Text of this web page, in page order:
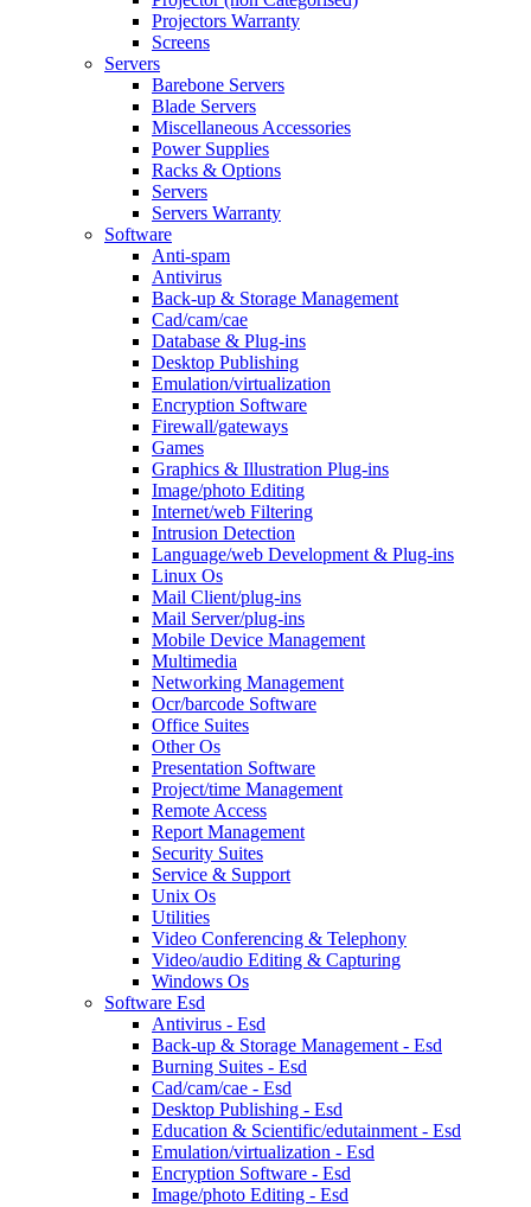
Projectors Warranty
Screens
Servers
Barebone Servers
Blade Servers
Miscellaneous Accessories
Power Supplies
Racks & Options
Servers
Servers Warranty
Software
Anti-spam
Antivirus
Back-up & Storage Management
Cad/cam/cae
Database & Plug-ins
Desktop Publishing
Emulation/virtualization
Encryption Software
Firewall/gateways
Games
Graphics & Illustration Plug-ins
Image/photo Editing
Internet/web Filtering
Intrusion Detection
Language/web Development & Plug-ins
Linux Os
Mail Client/plug-ins
Mail Server/plug-ins
Mobile Device Management
Multimedia
Networking Management
Ocr/barcode Software
Office Suites
Other Os
Presentation Software
Project/time Management
Remote Access
Report Management
Security Suites
Service & Support
Unix Os
Utilities
Video Conferencing & Telephony
Video/audio Editing & Capturing
Windows Os
Software Esd
Antivirus - Esd
Back-up & Storage Management - Esd
Burning Suites - Esd
Cad/cam/cae - Esd
Desktop Publishing - Esd
Education & Scientific/edutainment - Esd
Emulation/virtualization - Esd
Encryption Software - Esd
Image/photo Editing - Esd